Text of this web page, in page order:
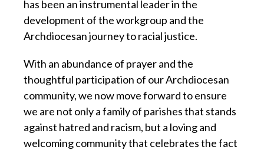
has been an instrumental leader in the
development of the workgroup and the
Archdiocesan journey to racial justice.
With an abundance of prayer and the
thoughtful participation of our Archdiocesan
community, we now move forward to ensure
we are not only a family of parishes that stands
against hatred and racism, but a loving and
welcoming community that celebrates the fact